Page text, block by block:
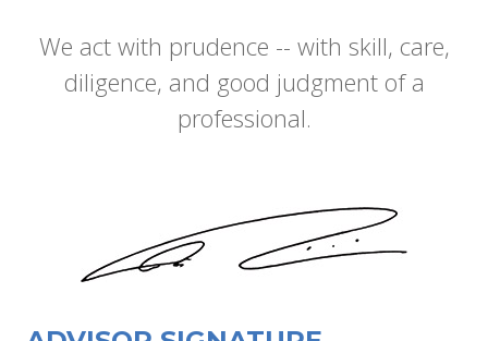
We act with prudence -- with skill, care,
diligence, and good judgment of a
professional.